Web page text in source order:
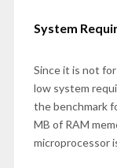
System
Since it is not
low system
the benchmark
MB of RAM
microprocessor